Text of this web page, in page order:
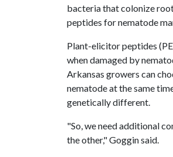
bacteria that colonize
peptides for nematode
Plant-elicitor peptides
when damaged by
Arkansas growers can
nematode at the same
genetically different.
"So, we need additional
the other," Goggin said.